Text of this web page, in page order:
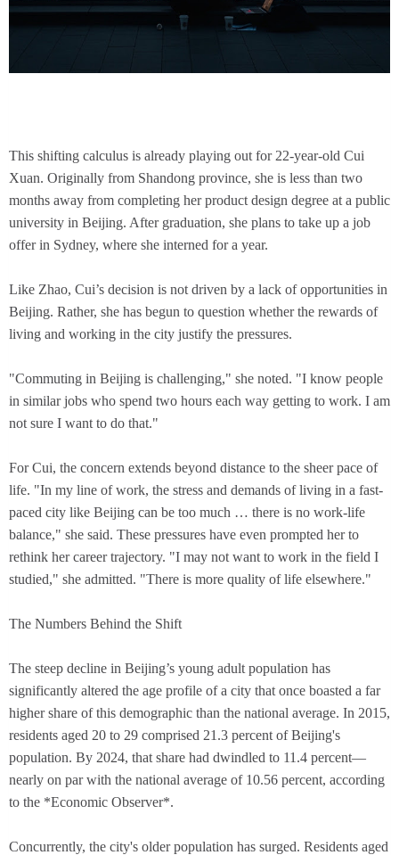
This shifting calculus is already playing out for 22-year-old Cui
Xuan. Originally from Shandong province, she is less than two
months away from completing her product design degree at a public
university in Beijing. After graduation, she plans to take up a job
offer in Sydney, where she interned for a year.
Like Zhao, Cui’s decision is not driven by a lack of opportunities in
Beijing. Rather, she has begun to question whether the rewards of
living and working in the city justify the pressures.
"Commuting in Beijing is challenging," she noted. "I know people
in similar jobs who spend two hours each way getting to work. I am
not sure I want to do that."
For Cui, the concern extends beyond distance to the sheer pace of
life. "In my line of work, the stress and demands of living in a fast-
paced city like Beijing can be too much … there is no work-life
balance," she said. These pressures have even prompted her to
rethink her career trajectory. "I may not want to work in the field I
studied," she admitted. "There is more quality of life elsewhere."
The Numbers Behind the Shift
The steep decline in Beijing’s young adult population has
significantly altered the age profile of a city that once boasted a far
higher share of this demographic than the national average. In 2015,
residents aged 20 to 29 comprised 21.3 percent of Beijing's
population. By 2024, that share had dwindled to 11.4 percent—
nearly on par with the national average of 10.56 percent, according
to the *Economic Observer*.
Concurrently, the city's older population has surged. Residents aged